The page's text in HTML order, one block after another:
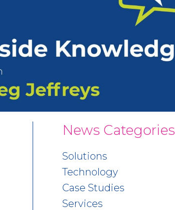
News Categories
Solutions
Technology
Case Studies
Services